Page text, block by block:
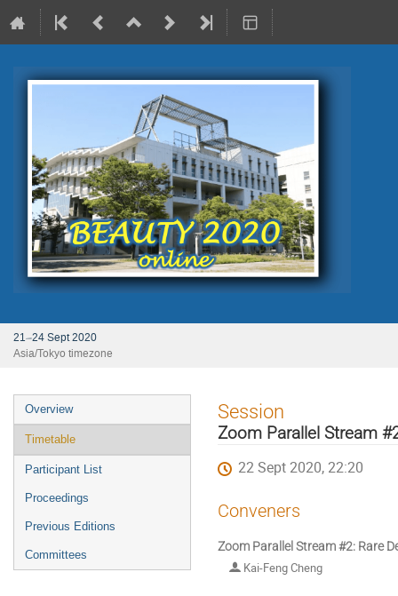
21–24 Sept 2020
Asia/Tokyo timezone
Event
menu
Overview
Timetable
Participant List
Proceedings
Previous Editions
Committees
Session
Zoom Parallel Stream
22 Sept 2020, 22:20
Conveners
Zoom Parallel Stream #2: Rare
Kai-Feng Cheng